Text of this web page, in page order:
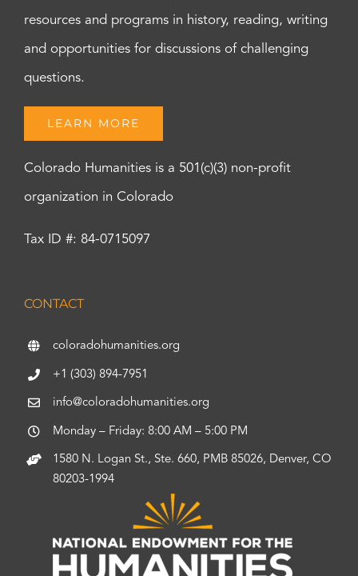
resources and programs in history, reading, writing
and opportunities for discussions of challenging
questions.
LEARN MORE
Colorado Humanities is a 501(c)(3) non-profit
organization in Colorado
Tax ID #: 84-0715097
CONTACT
coloradohumanities.org
+1 (303) 894-7951
info@coloradohumanities.org
Monday – Friday: 8:00 AM – 5:00 PM
1580 N. Logan St., Ste. 660, PMB 85026, Denver, CO
80203-1994